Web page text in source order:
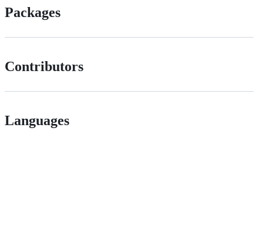
Packages
Contributors
Languages